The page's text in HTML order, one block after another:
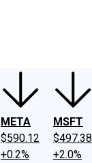
META
$590.12
+0.2%
MSFT
$497.38
+2.0%